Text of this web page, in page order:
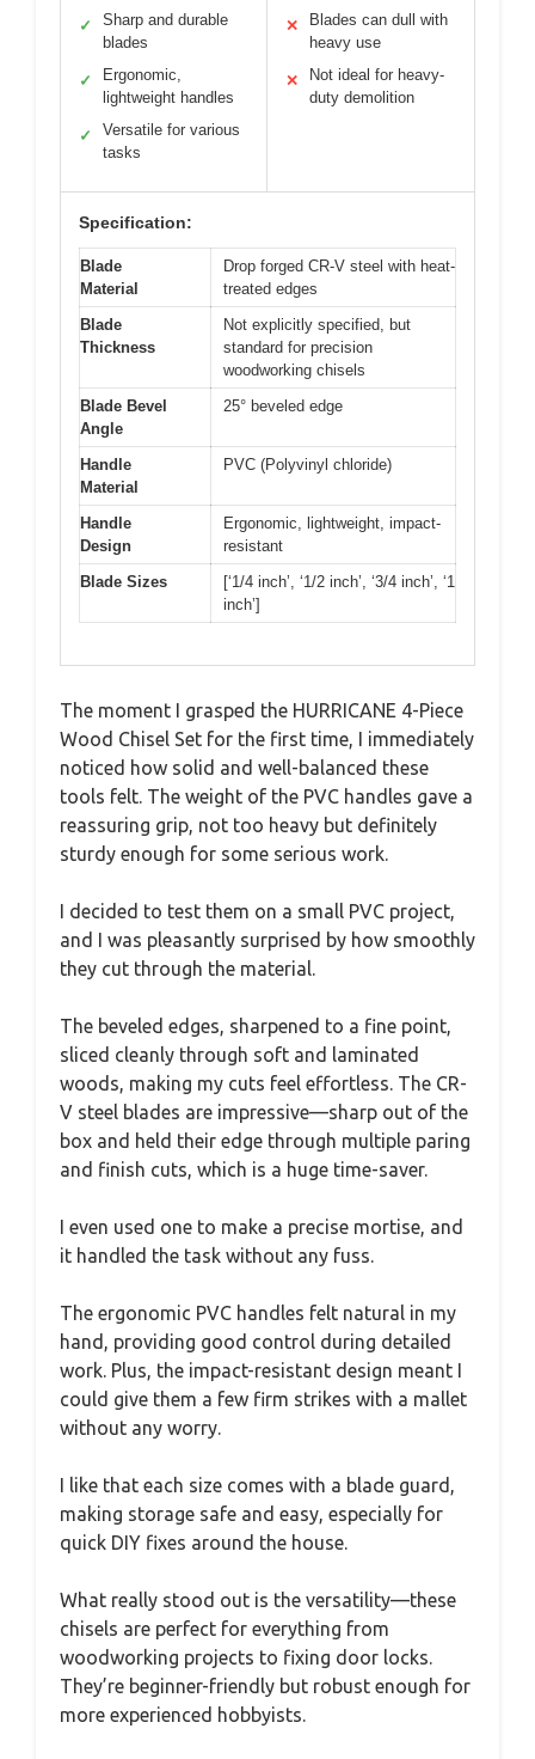
✓
Sharp and durable
blades
✓
Ergonomic,
lightweight handles
✓
Versatile for various
tasks
✕
Blades can dull with
heavy use
✕
Not ideal for heavy-
duty demolition
Specification:
Blade
Material
Drop forged CR-V steel with heat-
treated edges
Blade
Thickness
Not explicitly specified, but
standard for precision
woodworking chisels
Blade Bevel
Angle
25° beveled edge
Handle
Material
PVC (Polyvinyl chloride)
Handle
Design
Ergonomic, lightweight, impact-
resistant
Blade Sizes
[‘1/4 inch’, ‘1/2 inch’, ‘3/4 inch’, ‘1
inch’]
The moment I grasped the HURRICANE 4-Piece
Wood Chisel Set for the first time, I immediately
noticed how solid and well-balanced these
tools felt. The weight of the PVC handles gave a
reassuring grip, not too heavy but definitely
sturdy enough for some serious work.
I decided to test them on a small PVC project,
and I was pleasantly surprised by how smoothly
they cut through the material.
The beveled edges, sharpened to a fine point,
sliced cleanly through soft and laminated
woods, making my cuts feel effortless. The CR-
V steel blades are impressive—sharp out of the
box and held their edge through multiple paring
and finish cuts, which is a huge time-saver.
I even used one to make a precise mortise, and
it handled the task without any fuss.
The ergonomic PVC handles felt natural in my
hand, providing good control during detailed
work. Plus, the impact-resistant design meant I
could give them a few firm strikes with a mallet
without any worry.
I like that each size comes with a blade guard,
making storage safe and easy, especially for
quick DIY fixes around the house.
What really stood out is the versatility—these
chisels are perfect for everything from
woodworking projects to fixing door locks.
They’re beginner-friendly but robust enough for
more experienced hobbyists.